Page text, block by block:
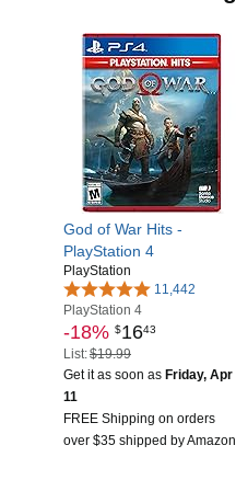
God of War Hits -
PlayStation 4
PlayStation
11,442
PlayStation 4
-18% $1643
List:$19.99
Get it as soon as Friday, Apr
11
FREE Shipping on orders
over $35 shipped by Amazon